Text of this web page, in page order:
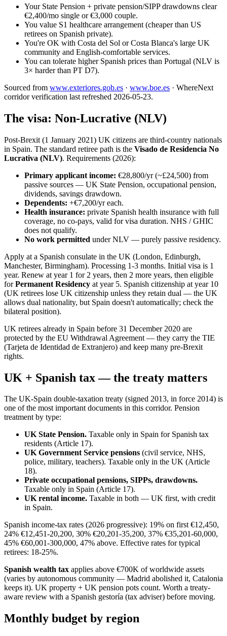
Your State Pension + private pension/SIPP drawdowns clear
€2,400/mo single or €3,000 couple.
You value S1 healthcare arrangement (cheaper than US
retirees on Spanish private).
You're OK with Costa del Sol or Costa Blanca's large UK
community and English-comfortable services.
You can tolerate higher Spanish prices than Portugal (NLV is
3× harder than PT D7).
Sourced from www.exteriores.gob.es · www.boe.es · WhereNext
corridor verification last refreshed 2026-05-23.
The visa: Non-Lucrative (NLV)
Post-Brexit (1 January 2021) UK citizens are third-country nationals
in Spain. The standard retiree path is the Visado de Residencia No
Lucrativa (NLV). Requirements (2026):
Primary applicant income: €28,800/yr (~£24,500) from
passive sources — UK State Pension, occupational pension,
dividends, savings drawdown.
Dependents: +€7,200/yr each.
Health insurance: private Spanish health insurance with full
coverage, no co-pays, valid for visa duration. NHS / GHIC
does not qualify.
No work permitted under NLV — purely passive residency.
Apply at a Spanish consulate in the UK (London, Edinburgh,
Manchester, Birmingham). Processing 1-3 months. Initial visa is 1
year. Renew at year 1 for 2 years, then 2 more years, then eligible
forPermanent Residency at year 5. Spanish citizenship at year 10
(UK retirees lose UK citizenship unless they retain dual — the UK
allows dual nationality, but Spain doesn't automatically; check the
bilateral position).
UK retirees already in Spain before 31 December 2020 are
protected by the EU Withdrawal Agreement — they carry the TIE
(Tarjeta de Identidad de Extranjero) and keep many pre-Brexit
rights.
UK + Spanish tax — the treaty matters
The UK-Spain double-taxation treaty (signed 2013, in force 2014) is
one of the most important documents in this corridor. Pension
treatment by type:
UK State Pension. Taxable only in Spain for Spanish tax
residents (Article 17).
UK Government Service pensions (civil service, NHS,
police, military, teachers). Taxable only in the UK (Article
18).
Private occupational pensions, SIPPs, drawdowns.
Taxable only in Spain (Article 17).
UK rental income. Taxable in both — UK first, with credit
in Spain.
Spanish income-tax rates (2026 progressive): 19% on first €12,450,
24% €12,451-20,200, 30% €20,201-35,200, 37% €35,201-60,000,
45% €60,001-300,000, 47% above. Effective rates for typical
retirees: 18-25%.
Spanish wealth tax applies above €700K of worldwide assets
(varies by autonomous community — Madrid abolished it, Catalonia
keeps it). UK property + UK pension pots count. Worth a treaty-
aware review with a Spanish gestoría (tax adviser) before moving.
Monthly budget by region